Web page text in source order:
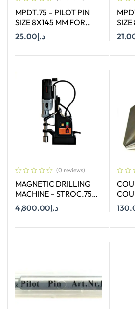
MPDT.75 – PILOT PIN
SIZE 8X145 MM FOR
ANNULAR CUTTER OF
SIZE 66-130 MM
د.إ25.00
SIZE
SIZE
(0 reviews)
MAGNETIC DRILLING
MACHINE – STROC.75T
– 75 mm
د.إ4,800.00